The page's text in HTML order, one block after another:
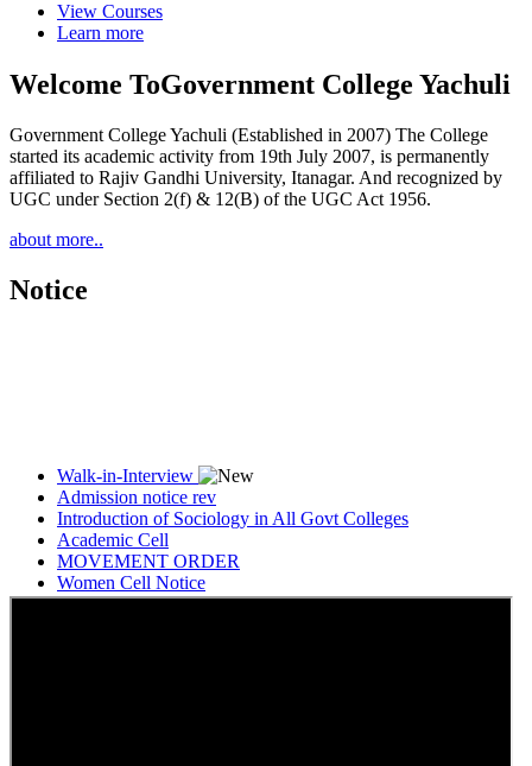
View Courses
Learn more
Welcome ToGovernment College Yachuli
Government College Yachuli (Established in 2007) The College
started its academic activity from 19th July 2007, is permanently
affiliated to Rajiv Gandhi University, Itanagar. And recognized by
UGC under Section 2(f) & 12(B) of the UGC Act 1956.
about more..
Notice
Walk-in-Interview
Admission notice rev
Introduction of Sociology in All Govt Colleges
Academic Cell
MOVEMENT ORDER
Women Cell Notice
Students Union Election results for the session 2025-26